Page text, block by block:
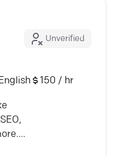
Unverified
English 150 / hr